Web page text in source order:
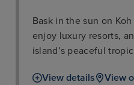
Bask in the sun on
enjoy luxury resorts,
island’s peaceful
View details View